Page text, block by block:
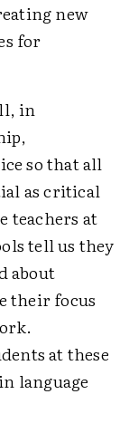
new
for
in
so that all
as critical
teachers at
tell us they
about
their focus
at these
language